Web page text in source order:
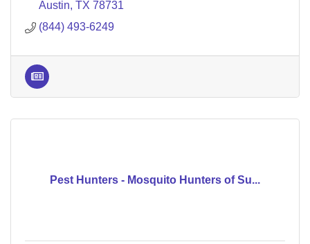
Austin TX 78731
(844) 493-6249
Pest Hunters - Mosquito Hunters of Su...